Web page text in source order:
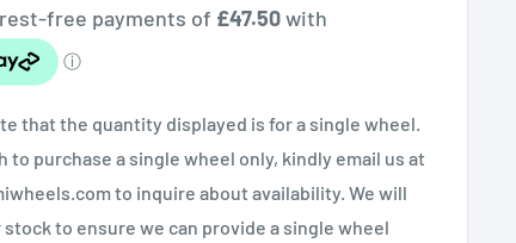
that the quantity displayed is for a single wheel.
to purchase a single wheel only, kindly email us at
to inquire about availability. We will
stock to ensure we can provide a single wheel